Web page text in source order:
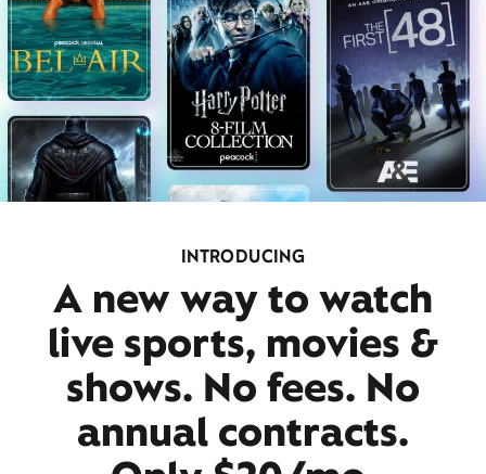
INTRODUCING
A new way to watch
live sports, movies &
shows. No fees. No
annual contracts.